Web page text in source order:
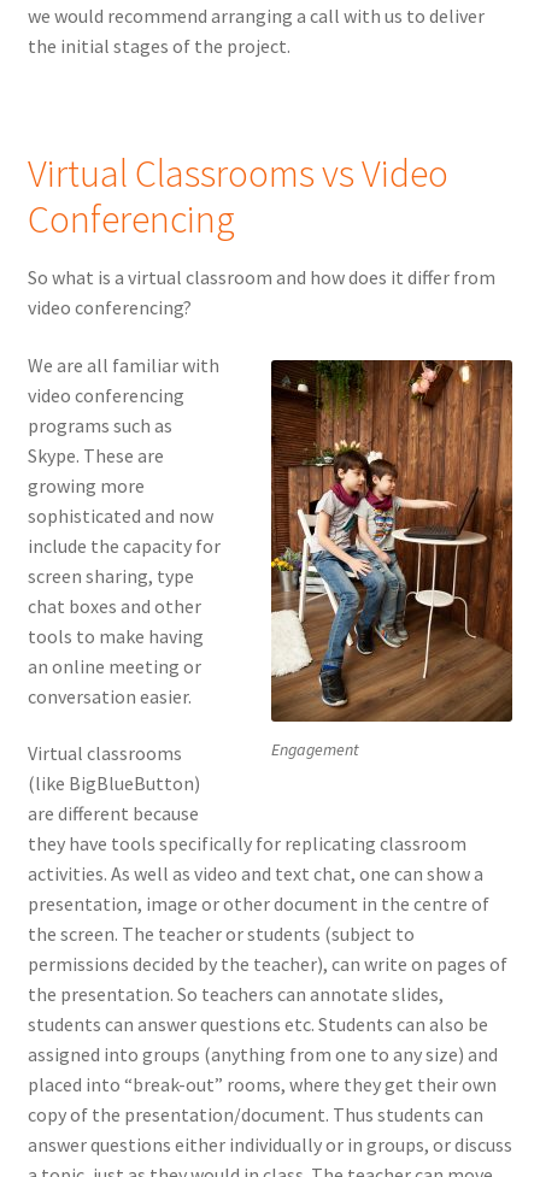
we would recommend arranging a call with us to deliver
the initial stages of the project.
Virtual Classrooms vs Video
Conferencing
So what is a virtual classroom and how does it differ from
video conferencing?
Engagement
We are all familiar with
video conferencing
programs such as
Skype. These are
growing more
sophisticated and now
include the capacity for
screen sharing, type
chat boxes and other
tools to make having
an online meeting or
conversation easier.
Virtual classrooms
(like BigBlueButton)
are different because
they have tools specifically for replicating classroom
activities. As well as video and text chat, one can show a
presentation, image or other document in the centre of
the screen. The teacher or students (subject to
permissions decided by the teacher), can write on pages of
the presentation. So teachers can annotate slides,
students can answer questions etc. Students can also be
assigned into groups (anything from one to any size) and
placed into “break-out” rooms, where they get their own
copy of the presentation/document. Thus students can
answer questions either individually or in groups, or discuss